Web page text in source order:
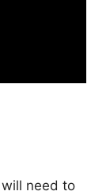
need to